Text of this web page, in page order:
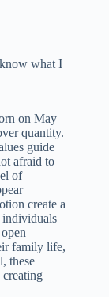
what I
on May
quantity.
guide
afraid to
of
create a
individuals
family life,
these